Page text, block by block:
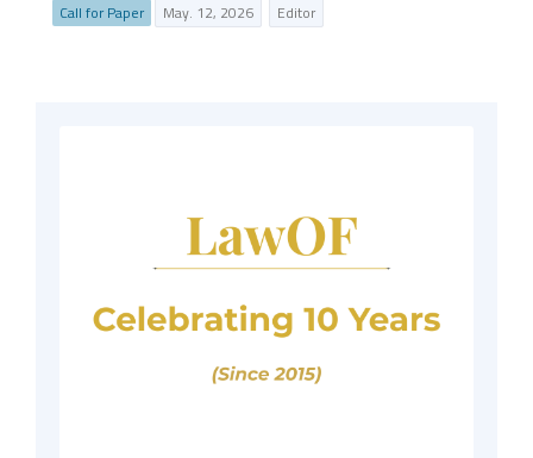
Call for Paper May. 12, 2026 Editor